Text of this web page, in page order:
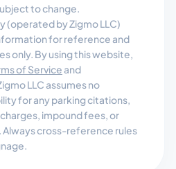
to change.
(operated by Zigmo LLC)
for reference and
only. By using this website,
of Service and
LLC assumes no
for any parking citations,
impound fees, or
Always cross-reference rules